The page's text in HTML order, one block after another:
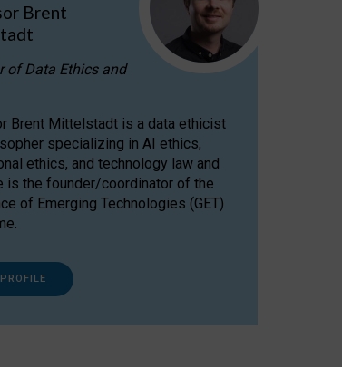
Brent
of Data Ethics and
Brent Mittelstadt is a data ethicist
specializing in AI ethics,
ethics, and technology law and
is the founder/coordinator of the
of Emerging Technologies (GET)